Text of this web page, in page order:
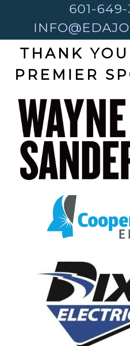
601-649-
THANK
PREMIER